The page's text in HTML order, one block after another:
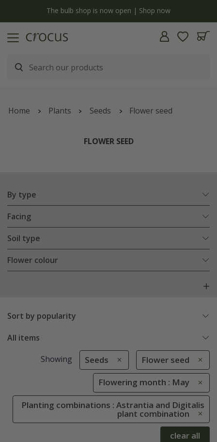
The bulb shop is now open | Shop now
Home Plants Seeds Flower seed
FLOWER SEED
By type
Facing
Soil type
Flower colour
Sort by popularity
All items
Showing Seeds Flower seed
Flowering month : May
Planting combinations : Astrantia and Digitalis
plant combination
clear all